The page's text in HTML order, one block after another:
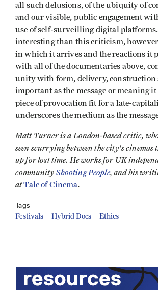
all such delusions, of the ubiquity of
and our visible, public engagement
use of self-surveilling digital
interesting than this criticism,
in which it arrives and the reactions it
with all of the documentaries above,
unity with form, delivery, construction
important as the message or meaning
piece of provocation fit for a late-
underscores the medium as the
Matt Turner is a London-based critic,
seen scurrying between the city's cinemas
up for lost time. He works for UK
community Shooting People, and his
atTale of Cinema.
Tags
Festivals Hybrid Docs Ethics